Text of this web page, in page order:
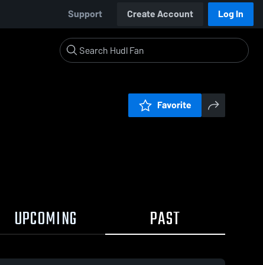
Support Create Account Log In
Favorite
UPCOMING PAST